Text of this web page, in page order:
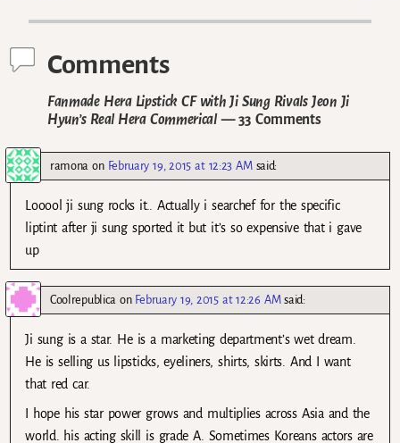
Comments
Fanmade Hera Lipstick CF with Ji Sung Rivals Jeon Ji
Hyun’s Real Hera Commerical— 33 Comments
ramona on February 19, 2015 at 12:23 AM said:
Looool ji sung rocks it.. Actually i searchef for the specific
liptint after ji sung sported it but it’s so expensive that i gave
up
Coolrepublicaon February 19, 2015 at 12:26 AM said:
Ji sung is a star. He is a marketing department’s wet dream.
He is selling us lipsticks, eyeliners, shirts, skirts. And I want
that red car.
I hope his star power grows and multiplies across Asia and the
world. his acting skill is grade A. Sometimes Koreans actors are